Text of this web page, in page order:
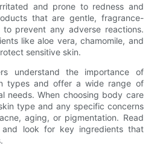
and prone to redness and
that are gentle, fragrance-
prevent any adverse reactions.
like aloe vera, chamomile, and
sensitive skin.
understand the importance of
types and offer a wide range of
needs. When choosing body care
type and any specific concerns
aging, or pigmentation. Read
look for key ingredients that